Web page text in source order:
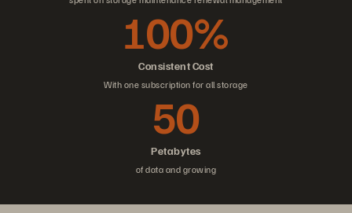
Consistent Cost
100%
With one subscription for all storage
Petabytes
50
of data and growing